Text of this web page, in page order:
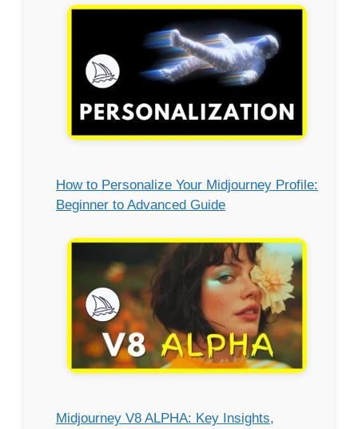
How to Personalize Your Midjourney Profile:
Beginner to Advanced Guide
Midjourney V8 ALPHA: Key Insights,